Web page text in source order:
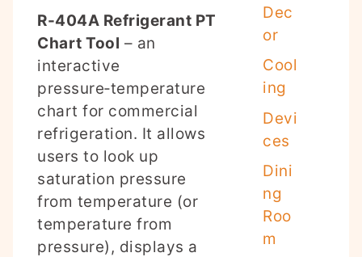
R-404A Refrigerant PT
Chart Tool – an
interactive
pressure‑temperature
chart for commercial
refrigeration. It allows
users to look up
saturation pressure
from temperature (or
temperature from
pressure), displays a
Dec
or
Cool
ing
Devi
ces
Dini
ng
Roo
m